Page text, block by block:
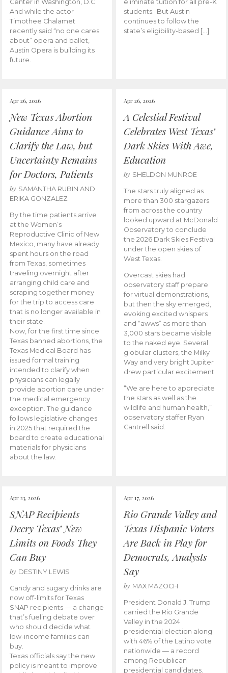
Center in Washington, D.C.
And while the actor
Timothee Chalamet
recently said “no one cares
about” opera and ballet,
Austin Opera is building its
future.
eliminate tuition for all pre-K
students. But Austin
continues to follow the
state’s eligibility-based […]
Apr 26, 2026
New Texas Abortion
Guidance Aims to
Clarify the Law, but
Uncertainty Remains
for Doctors, Patients
by SAMANTHA RUBIN AND
ERIKA GONZALEZ
By the time patients arrive
at the Women’s
Reproductive Clinic of New
Mexico, many have already
spent hours on the road
from Texas, sometimes
traveling overnight after
arranging child care and
scraping together money
for the trip to access care
that is no longer available in
their state.
Now, for the first time since
Texas banned abortions, the
Texas Medical Board has
issued formal training
intended to clarify when
physicians can legally
provide abortion care under
the medical emergency
exception. The guidance
follows legislative changes
in 2025 that required the
board to create educational
materials for physicians
about the law.
Apr 26, 2026
A Celestial Festival
Celebrates West Texas’
Dark Skies With Awe,
Education
by SHELDON MUNROE
The stars truly aligned as
more than 300 stargazers
from across the country
looked upward at McDonald
Observatory to conclude
the 2026 Dark Skies Festival
under the open skies of
West Texas.
Overcast skies had
observatory staff prepare
for virtual demonstrations,
but then the sky emerged,
evoking excited whispers
and “awws” as more than
3,000 stars became visible
to the naked eye. Several
globular clusters, the Milky
Way and very bright Jupiter
drew particular excitement.
“We are here to appreciate
the stars as well as the
wildlife and human health,”
observatory staffer Ryan
Cantrell said.
Apr 23, 2026
SNAP Recipients
Decry Texas’ New
Limits on Foods They
Can Buy
by DESTINY LEWIS
Candy and sugary drinks are
now off-limits for Texas
SNAP recipients — a change
that’s fueling debate over
who should decide what
low-income families can
buy.
Texas officials say the new
policy is meant to improve
Apr 17, 2026
Rio Grande Valley and
Texas Hispanic Voters
Are Back in Play for
Democrats, Analysts
Say
by MAX MAZOCH
President Donald J. Trump
carried the Rio Grande
Valley in the 2024
presidential election along
with 46% of the Latino vote
nationwide — a record
among Republican
presidential candidates.